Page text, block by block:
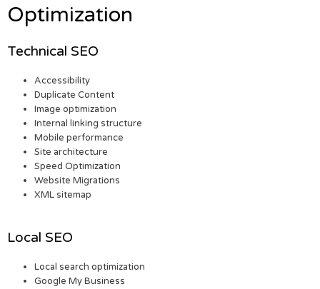
Optimization
Technical SEO
Accessibility
Duplicate Content
Image optimization
Internal linking structure
Mobile performance
Site architecture
Speed Optimization
Website Migrations
XML sitemap
Local SEO
Local search optimization
Google My Business